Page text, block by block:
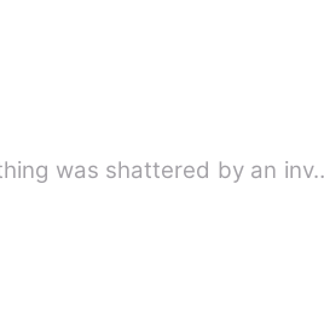
was shattered by an